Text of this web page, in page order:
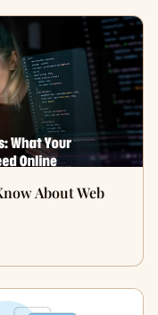
About Web